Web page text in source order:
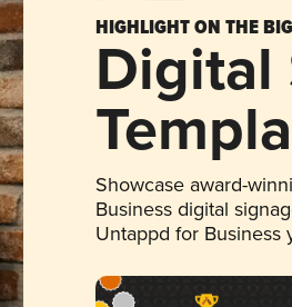
HIGHLIGHT ON THE
Digital
Showcase award-
Business digital
Untappd for Business